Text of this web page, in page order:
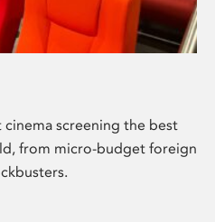
screening the best
from micro-budget foreign